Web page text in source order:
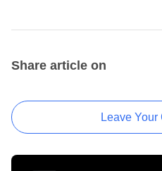
Share article on
Leave Your